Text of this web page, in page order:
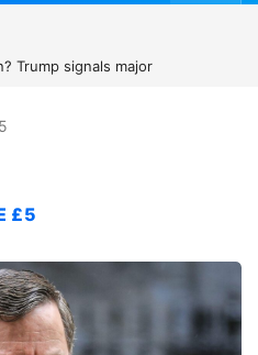
NBA player Enes Kanter
sports
£5